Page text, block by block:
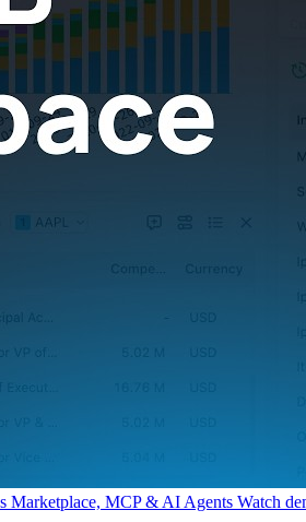
Marketplace, MCP & AI Agents Watch